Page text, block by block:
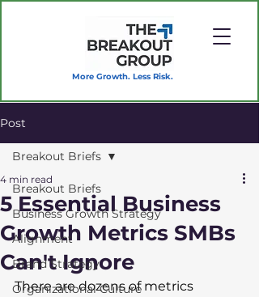
More Growth. Less Risk.
Post
Breakout Briefs
Business Growth Strategy
Alignment
Brand Strategy
Organizational Culture
Breakout Briefs
5 Essential Business
Growth Metrics SMBs
Can't Ignore
4 min read
There are dozens of metrics